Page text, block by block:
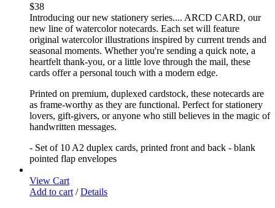
$38
Introducing our new stationery series.... ARCD CARD, our
new line of watercolor notecards. Each set will feature
original watercolor illustrations inspired by current trends and
seasonal moments. Whether you're sending a quick note, a
heartfelt thank-you, or a little love through the mail, these
cards offer a personal touch with a modern edge.
Printed on premium, duplexed cardstock, these notecards are
as frame-worthy as they are functional. Perfect for stationery
lovers, gift-givers, or anyone who still believes in the magic of
handwritten messages.
- Set of 10 A2 duplex cards, printed front and back - blank
pointed flap envelopes
View Cart
Add to cart / Details